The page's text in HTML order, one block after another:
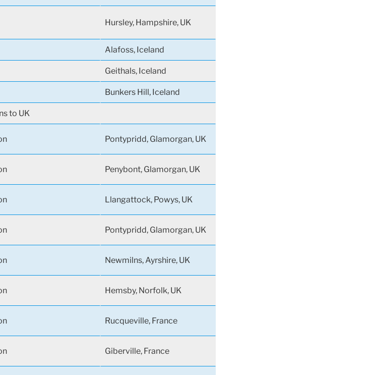
Hursley, Hampshire, UK
Alafoss, Iceland
Geithals, Iceland
Bunkers Hill, Iceland
to UK
Pontypridd, Glamorgan, UK
Penybont, Glamorgan, UK
Llangattock, Powys, UK
Pontypridd, Glamorgan, UK
Newmilns, Ayrshire, UK
Hemsby, Norfolk, UK
Rucqueville, France
Giberville, France